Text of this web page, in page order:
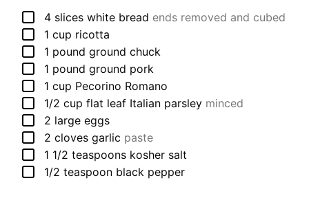
▢
4 slices white bread ends removed and cubed
▢
1 cup ricotta
▢
1 pound ground chuck
▢
1 pound ground pork
▢
1 cup Pecorino Romano
▢
1/2 cup flat leaf Italian parsley minced
▢
2 large eggs
▢
2 cloves garlic paste
▢
1 1/2 teaspoons kosher salt
▢
1/2 teaspoon black pepper